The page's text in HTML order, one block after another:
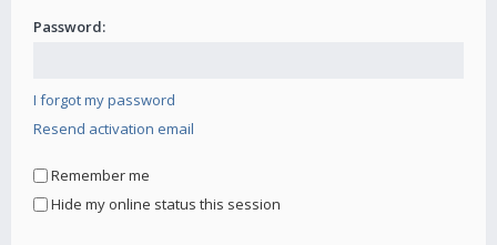
Password:
I forgot my password
Resend activation email
Remember me
Hide my online status this session